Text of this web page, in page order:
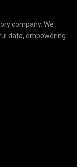
company. We
data, empowering